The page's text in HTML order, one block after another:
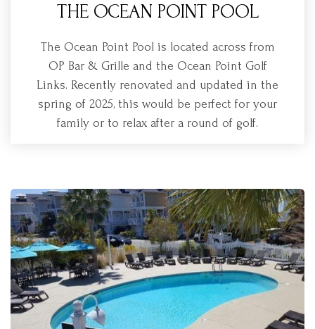
THE OCEAN POINT POOL
The Ocean Point Pool is located across from
OP Bar & Grille and the Ocean Point Golf
Links. Recently renovated and updated in the
spring of 2025, this would be perfect for your
family or to relax after a round of golf.